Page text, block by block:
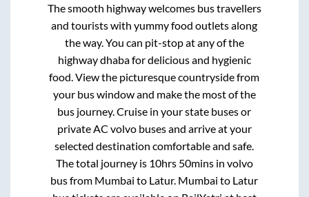
The smooth highway welcomes bus travellers
and tourists with yummy food outlets along
the way. You can pit-stop at any of the
highway dhaba for delicious and hygienic
food. View the picturesque countryside from
your bus window and make the most of the
bus journey. Cruise in your state buses or
private AC volvo buses and arrive at your
selected destination comfortable and safe.
The total journey is 10hrs 50minsin volvo
bus from Mumbai to Latur. Mumbai to Latur